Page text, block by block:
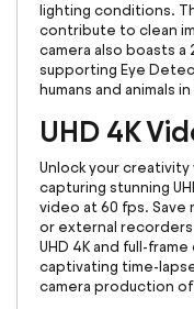
lighting conditions.
contribute to clean
camera also boasts
supporting Eye
humans and animals
UHD 4K
Unlock your
capturing stunning
video at 60 fps. Save
or external recorders
UHD 4K and full-
captivating time-
camera production of